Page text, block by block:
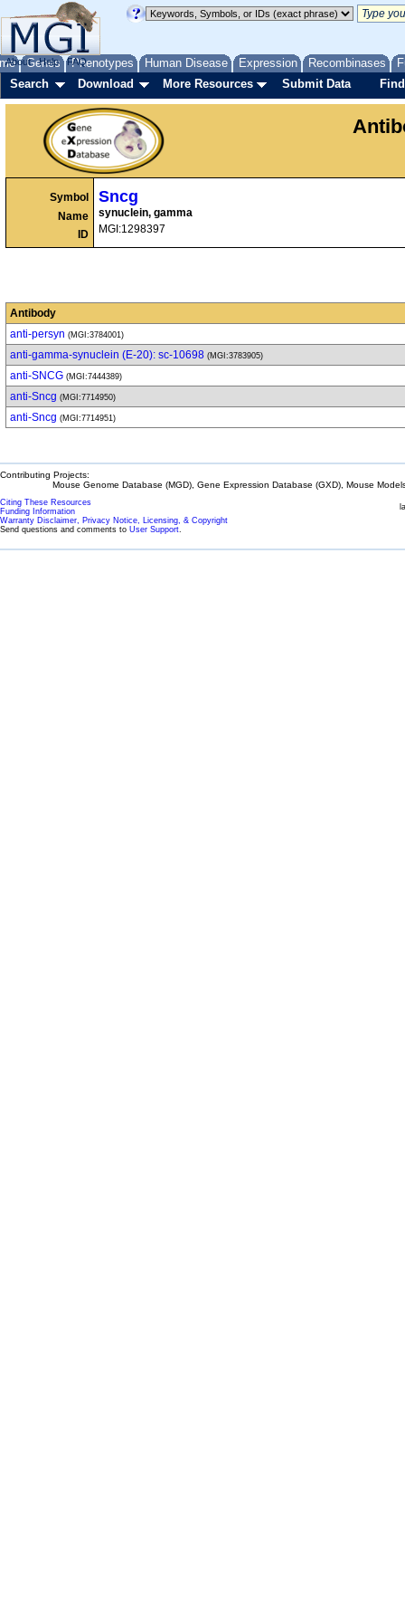
Genes Phenotypes Human Disease Expression Recombinases
About Help FAQ
Search Download More Resources Submit Data
Symbol
Name
ID
Sncg
synuclein, gamma
MGI:1298397
Antibody
anti-persyn (MGI:3784001)
anti-gamma-synuclein (E-20): sc-10698 (MGI:3783905)
anti-SNCG (MGI:7444389)
anti-Sncg (MGI:7714950)
anti-Sncg (MGI:7714951)
Contributing Projects:
Mouse Genome Database (MGD), Gene Expression Database (GXD), Mouse
Citing These Resources
Funding Information
Warranty Disclaimer, Privacy Notice, Licensing, & Copyright
Send questions and comments to User Support.